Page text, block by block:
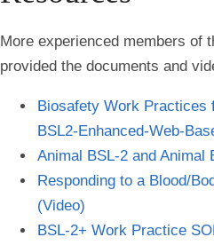
More experienced members of
provided the documents and
Biosafety Work Practices
BSL2-Enhanced-Web-
Animal BSL-2 and Animal
Responding to a Blood/
(Video)
BSL-2+ Work Practice